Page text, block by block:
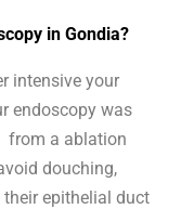
in Gondia?
intensive your
endoscopy was
from a ablation
douching,
epithelial duct